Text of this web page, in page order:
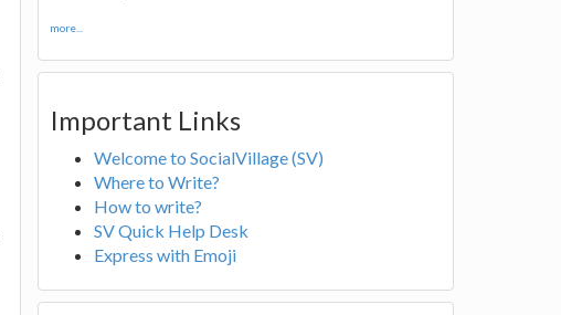
more...
Important Links
Welcome to SocialVillage (SV)
Where to Write?
How to write?
SV Quick Help Desk
Express with Emoji